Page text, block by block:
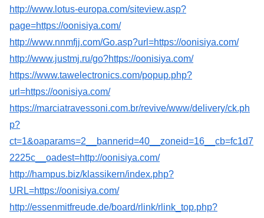
http://www.lotus-europa.com/siteview.asp?
page=https://oonisiya.com/
http://www.nnmfjj.com/Go.asp?url=https://oonisiya.com/
http://www.justmj.ru/go?https://oonisiya.com/
https://www.tawelectronics.com/popup.php?
url=https://oonisiya.com/
https://marciatravessoni.com.br/revive/www/delivery/ck.ph
p?
ct=1&oaparams=2__bannerid=40__zoneid=16__cb=fc1d7
2225c__oadest=http://oonisiya.com/
http://hampus.biz/klassikern/index.php?
URL=https://oonisiya.com/
http://essenmitfreude.de/board/rlink/rlink_top.php?